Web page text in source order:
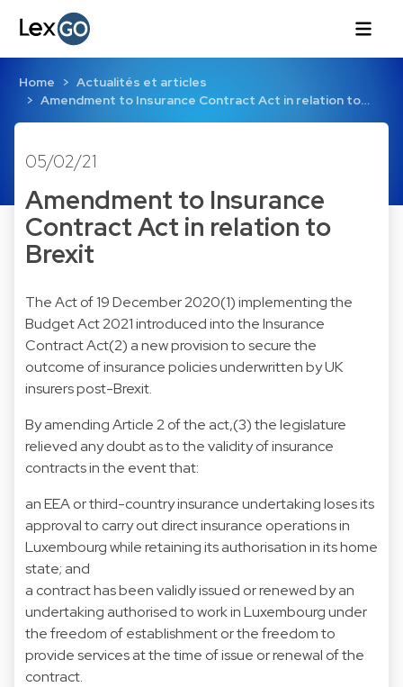
Home
Actualités et articles
Amendment to Insurance Contract Act in relation to…
05/02/21
Amendment to Insurance
Contract Act in relation to
Brexit
The Act of 19 December 2020(1) implementing the
Budget Act 2021 introduced into the Insurance
Contract Act(2) a new provision to secure the
outcome of insurance policies underwritten by UK
insurers post-Brexit.
By amending Article 2 of the act,(3) the legislature
relieved any doubt as to the validity of insurance
contracts in the event that:
an EEA or third-country insurance undertaking loses its
approval to carry out direct insurance operations in
Luxembourg while retaining its authorisation in its home
state; and
a contract has been validly issued or renewed by an
undertaking authorised to work in Luxembourg under
the freedom of establishment or the freedom to
provide services at the time of issue or renewal of the
contract.